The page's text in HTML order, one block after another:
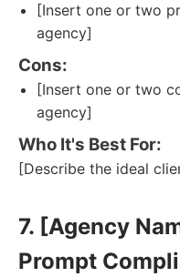
[Insert one or two
agency]
Cons:
[Insert one or two
agency]
Who It's Best For:
[Describe the ideal
7. [Agency
Prompt